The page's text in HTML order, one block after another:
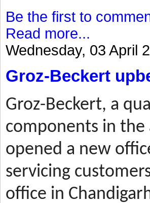
Be the first to
Read more...
Wednesday, 03 April
Groz-Beckert
Groz-Beckert, a
components in
opened a new
servicing
office in